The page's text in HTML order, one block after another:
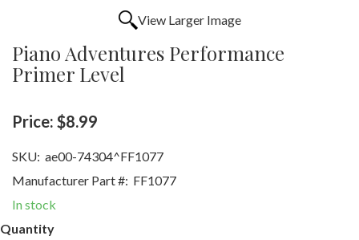
View Larger Image
Piano Adventures Performance
Primer Level
Price: $8.99
SKU: ae00-74304^FF1077
Manufacturer Part #: FF1077
In stock
Quantity